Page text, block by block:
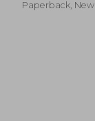
Paperback, New